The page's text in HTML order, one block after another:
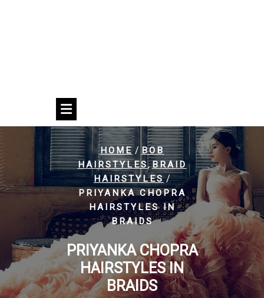
HOME/BOB
HAIRSTYLES,BRAID
HAIRSTYLES/
PRIYANKA CHOPRA
HAIRSTYLES IN
BRAIDS
PRIYANKA CHOPRA
HAIRSTYLES IN
BRAIDS